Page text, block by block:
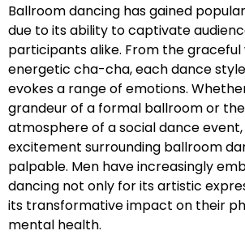
Ballroom dancing has gained
due to its ability to captivate
participants alike. From the
energetic cha-cha, each dance
evokes a range of emotions.
grandeur of a formal ballroom or
atmosphere of a social dance
excitement surrounding ballroom
palpable. Men have increasingly
dancing not only for its artistic
its transformative impact on their
mental health.